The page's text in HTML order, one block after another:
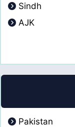
Sindh
AJK
Pakistan